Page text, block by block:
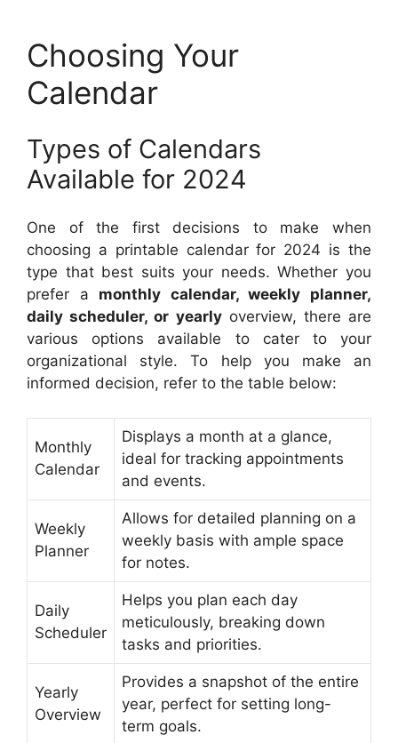
Choosing Your
Calendar
Types of Calendars
Available for 2024
One of the first decisions to make when
choosing a printable calendar for 2024 is the
type that best suits your needs. Whether you
prefer a monthly calendar, weekly planner,
daily scheduler, or yearlyoverview, there are
various options available to cater to your
organizational style. To help you make an
informed decision, refer to the table below:
Monthly
Calendar
Displays a month at a glance,
ideal for tracking appointments
and events.
Weekly
Planner
Allows for detailed planning on a
weekly basis with ample space
for notes.
Daily
Scheduler
Helps you plan each day
meticulously, breaking down
tasks and priorities.
Yearly
Overview
Provides a snapshot of the entire
year, perfect for setting long-
term goals.